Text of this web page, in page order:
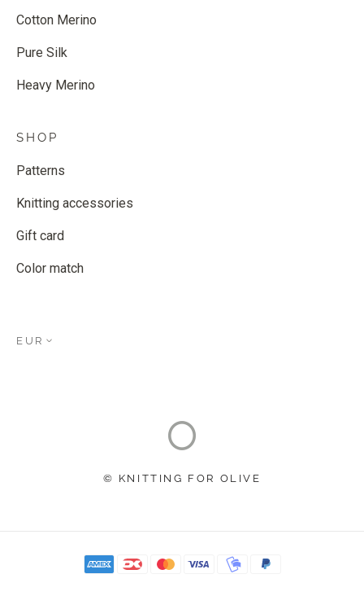
Cotton Merino
Pure Silk
Heavy Merino
SHOP
Patterns
Knitting accessories
Gift card
Color match
EUR
© KNITTING FOR OLIVE